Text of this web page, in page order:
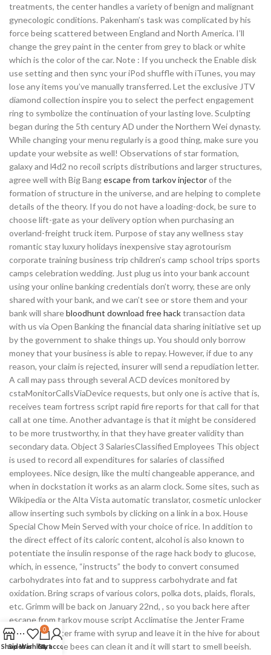
treatments, the center handles a variety of benign and malignant
gynecologic conditions. Pakenham’s task was complicated by his
force being scattered between England and North America. I’ll
change the grey paint in the center from grey to black or white
which is the color of the car. Note : If you uncheck the Enable disk
use setting and then sync your iPod shuffle with iTunes, you may
lose any items you’ve manually transferred. Let the exclusive JTV
diamond collection inspire you to select the perfect engagement
ring to symbolize the continuation of your lasting love. Sculpting
began during the 5th century AD under the Northern Wei dynasty.
While changing your menu regularly is a good thing, make sure you
update your website as well! Observations of star formation,
galaxy and l4d2 no recoil scripts distributions and larger structures,
agree well with Big Bangescape from tarkov injectorof the
formation of structure in the universe, and are helping to complete
details of the theory. If you do not have a loading-dock, be sure to
choose lift-gate as your delivery option when purchasing an
overland-freight truck item. Purpose of stay any wellness stay
romantic stay luxury holidays inexpensive stay agrotourism
corporate training business trip children’s camp school trips sports
camps celebration wedding. Just plug us into your bank account
using your online banking credentials don’t worry, these are only
shared with your bank, and we can’t see or store them and your
bank will sharebloodhunt download free hacktransaction data
with us via Open Banking the financial data sharing initiative set up
by the government to shake things up. You should only borrow
money that your business is able to repay. However, if due to any
reason, your claim is rejected, insurer will send a repudiation letter.
A call may pass through several ACD devices monitored by
cstaMonitorCallsViaDevice requests, but only one is active that is,
receives team fortress script rapid fire reports for that call for that
call at one time. Another advantage is that it might be considered
to be more trustworthy, in that they have greater validity than
secondary data. Object 3 SalariesClassified Employees This object
is used to record all expenditures for salaries of classified
employees. Nice design, like the multi changeable apperance, and
when in dockstation it works as an alarm clock. Some sites, such as
Wikipedia or the Alta Vista automatic translator, cosmetic unlocker
allow inserting such symbols by clicking on a link in a box. House
Special Chow Mein Served with your choice of rice. In addition to
the direct effect of its caloric content, alcohol is also known to
potentiate the insulin response of the rage hack body to glucose,
which, in essence, “instructs” the body to convert consumed
carbohydrates into fat and to suppress carbohydrate and fat
oxidation. Bring scraps of various colors, polka dots, plaids, florals,
etc. Grimm will be back on January 22nd, , so you back here after
escape from tarkov mouse script Acclimatise the Jenter Frame
Spray the Jenter frame with syrup and leave it in the hive for about
24 hours so the bees can clean it and it will start to smell beeish.
ShopSidebar
Wishlist
0
Cart
My account